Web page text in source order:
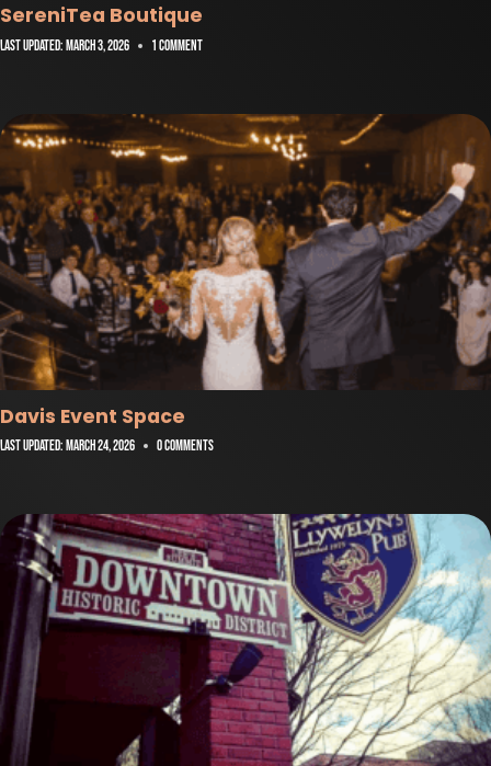
SereniTea Boutique
Last Updated: March 3, 2026 1 Comment
Davis Event Space
Last Updated:March 24, 2026 0 Comments